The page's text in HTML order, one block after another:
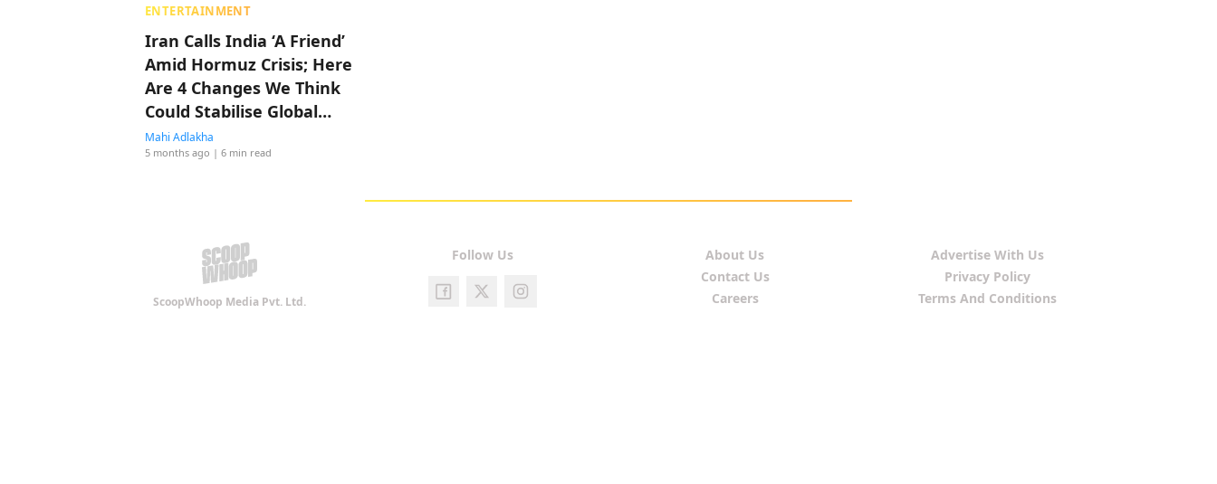
ENTERTAINMENT
Iran Calls India ‘A Friend’
Amid Hormuz Crisis; Here
Are 4 Changes We Think
Could Stabilise Global
Shipping! Do You Agree?
Mahi Adlakha
5 months ago | 6 min read
ScoopWhoop Media Pvt. Ltd.
Follow Us
About Us
Contact Us
Careers
Advertise With Us
Privacy Policy
Terms And Conditions